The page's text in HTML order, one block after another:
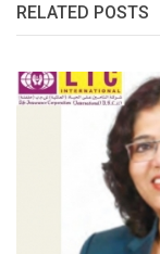
RELATED POSTS